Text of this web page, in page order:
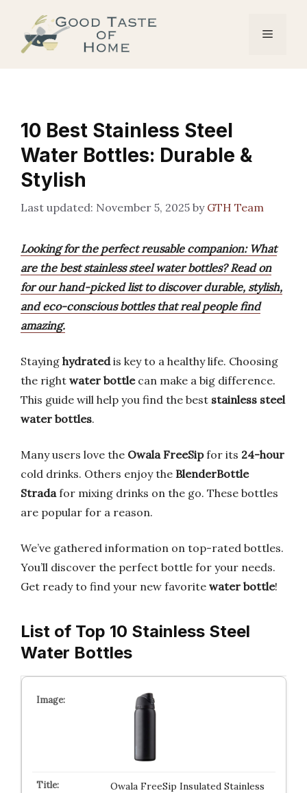
content
Menu
10 Best Stainless Steel
Water Bottles: Durable &
Stylish
November 5, 2025 by GTH Team
Looking for the perfect reusable companion: What
are the best stainless steel water bottles? Read on
for our hand-picked list to discover durable, stylish,
and eco-conscious bottles that real people find
amazing.
Staying hydratedis key to a healthy life. Choosing
the right water bottlecan make a big difference.
This guide will help you find the best stainless steel
water bottles.
Many users love the Owala FreeSipfor its 24-hour
cold drinks. Others enjoy the BlenderBottle
Stradafor mixing drinks on the go. These bottles
are popular for a reason.
We’ve gathered information on top-rated bottles.
You’ll discover the perfect bottle for your needs.
Get ready to find your new favorite water bottle!
List of Top 10 Stainless Steel
Water Bottles
Owala FreeSip Insulated Stainless